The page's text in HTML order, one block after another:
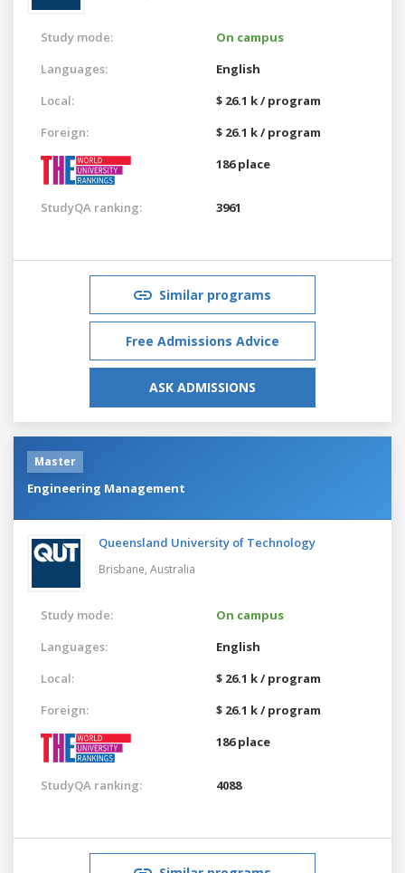
Study mode:
On campus
Languages:
English
Local:
$ 26.1 k / program
Foreign:
$ 26.1 k / program
186 place
StudyQA ranking: 3961
Similar programs
Free Admissions Advice
ASK ADMISSIONS
Master
Engineering Management
Queensland University of Technology
Brisbane, Australia
Study mode:
On campus
Languages:
English
Local:
$ 26.1 k / program
Foreign:
$ 26.1 k / program
186 place
StudyQA ranking: 4088